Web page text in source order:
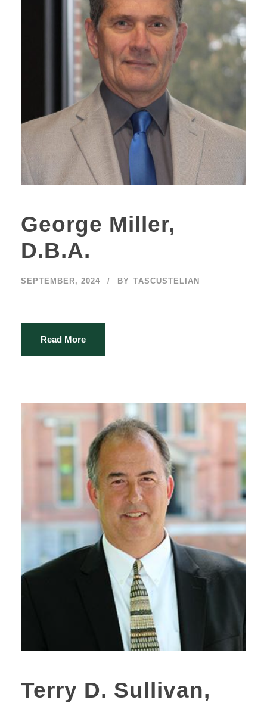
George Miller,
D.B.A.
SEPTEMBER, 2024 BY TASCUSTELIAN
Read More
Terry D. Sullivan,